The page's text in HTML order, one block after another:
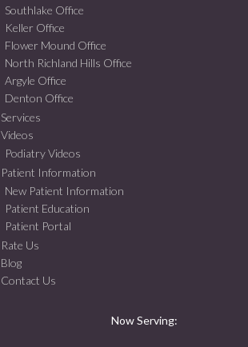
Southlake Office
Keller Office
Flower Mound Office
North Richland Hills Office
Argyle Office
Denton Office
Services
Videos
Podiatry Videos
Patient Information
New Patient Information
Patient Education
Patient Portal
Rate Us
Blog
Contact Us
Now Serving: